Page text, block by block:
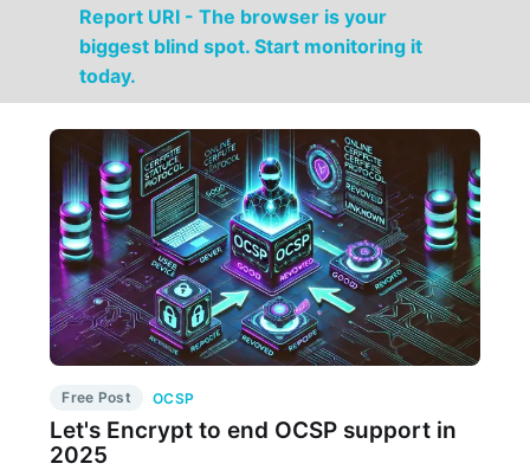
Report URI - The browser is your
biggest blind spot. Start monitoring it
today.
Free Post OCSP
Let's Encrypt to end OCSP support in
2025